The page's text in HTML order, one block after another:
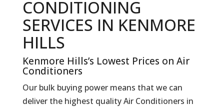
CONDITIONING
SERVICES IN KENMORE
HILLS
Kenmore Hills’s Lowest Prices on Air
Conditioners
Our bulk buying power means that we can
deliver the highest quality Air Conditioners in